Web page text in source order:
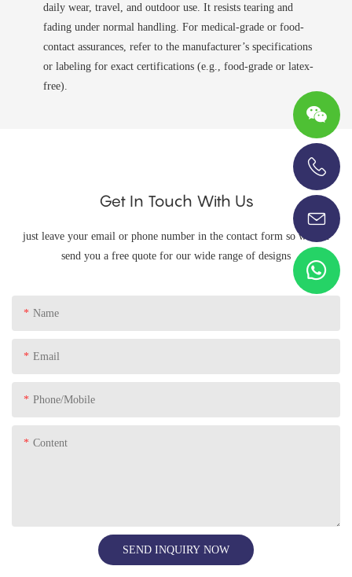
daily wear, travel, and outdoor use. It resists tearing and
fading under normal handling. For medical-grade or food-
contact assurances, refer to the manufacturer’s specifications
or labeling for exact certifications (e.g., food-grade or latex-
free).
Get In Touch With Us
just leave your email or phone number in the contact form so we can
send you a free quote for our wide range of designs
Name
Email
Phone/Mobile
Content
SEND INQUIRY NOW